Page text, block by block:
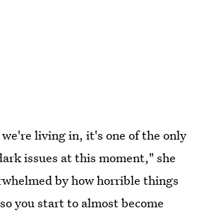
living in, it's one of the only
issues at this moment," she
by how horrible things
you start to almost become